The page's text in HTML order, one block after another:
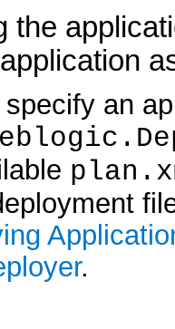
the
specify an
.